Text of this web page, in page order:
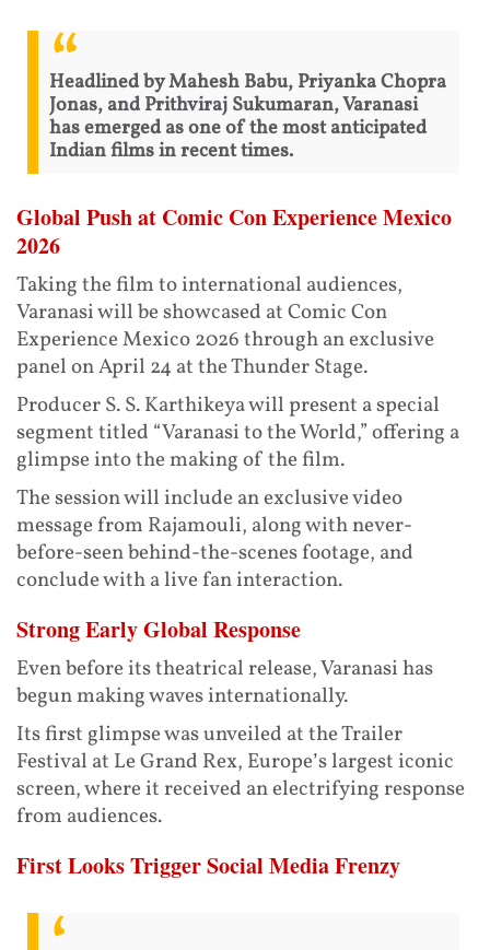
Headlined by Mahesh Babu, Priyanka Chopra
Jonas, and Prithviraj Sukumaran, Varanasi
has emerged as one of the most anticipated
Indian films in recent times.
Global Push at Comic Con Experience Mexico
2026
Taking the film to international audiences,
Varanasi will be showcased at Comic Con
Experience Mexico 2026 through an exclusive
panel on April 24 at the Thunder Stage.
Producer S. S. Karthikeya will present a special
segment titled “Varanasi to the World,” offering a
glimpse into the making of the film.
The session will include an exclusive video
message from Rajamouli, along with never-
before-seen behind-the-scenes footage, and
conclude with a live fan interaction.
Strong Early Global Response
Even before its theatrical release, Varanasi has
begun making waves internationally.
Its first glimpse was unveiled at the Trailer
Festival at Le Grand Rex, Europe’s largest iconic
screen, where it received an electrifying response
from audiences.
First Looks Trigger Social Media Frenzy